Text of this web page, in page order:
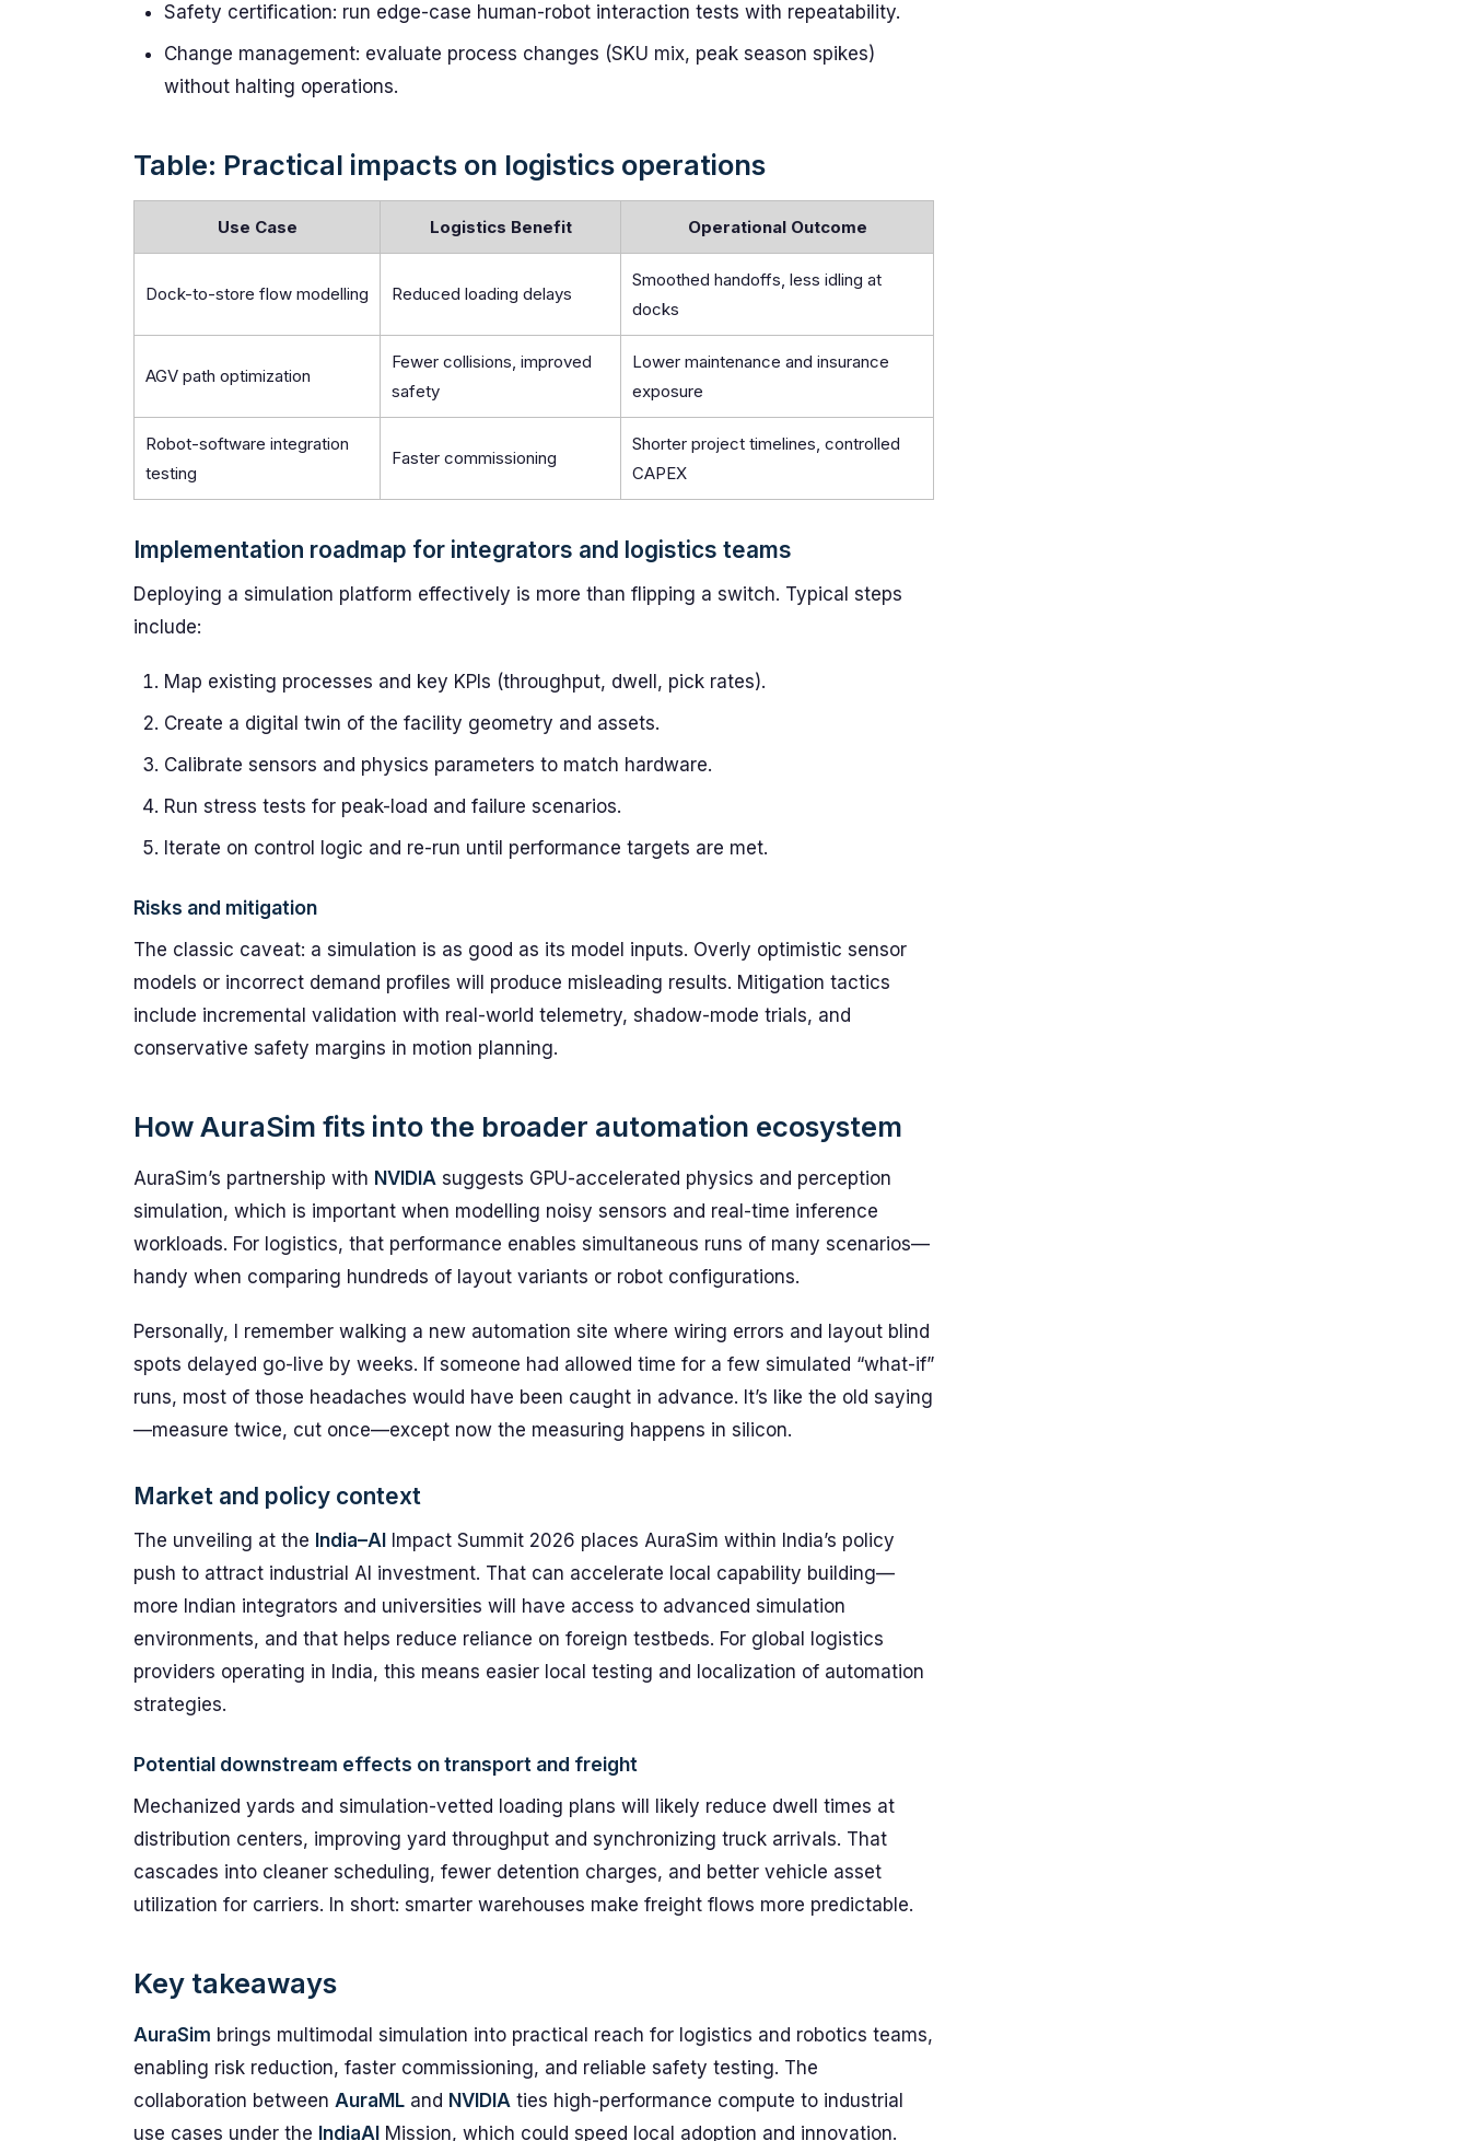
Safety certification: run edge-case human-robot interaction tests with repeatability.
Change management: evaluate process changes (SKU mix, peak season spikes)
without halting operations.
Table: Practical impacts on logistics operations
Use Case Logistics Benefit Operational Outcome
Dock-to-store flow modelling Reduced loading delays
Smoothed handoffs, less idling at
docks
AGV path optimization
Fewer collisions, improved
safety
Lower maintenance and insurance
exposure
Robot-software integration
testing
Faster commissioning
Shorter project timelines, controlled
CAPEX
Implementation roadmap for integrators and logistics teams
Deploying a simulation platform effectively is more than flipping a switch. Typical steps
include:
Map existing processes and key KPIs (throughput, dwell, pick rates).
Create a digital twin of the facility geometry and assets.
Calibrate sensors and physics parameters to match hardware.
Run stress tests for peak-load and failure scenarios.
Iterate on control logic and re-run until performance targets are met.
Risks and mitigation
The classic caveat: a simulation is as good as its model inputs. Overly optimistic sensor
models or incorrect demand profiles will produce misleading results. Mitigation tactics
include incremental validation with real-world telemetry, shadow-mode trials, and
conservative safety margins in motion planning.
How AuraSim fits into the broader automation ecosystem
AuraSim’s partnership with NVIDIA suggests GPU-accelerated physics and perception
simulation, which is important when modelling noisy sensors and real-time inference
workloads. For logistics, that performance enables simultaneous runs of many scenarios—
handy when comparing hundreds of layout variants or robot configurations.
Personally, I remember walking a new automation site where wiring errors and layout blind
spots delayed go-live by weeks. If someone had allowed time for a few simulated “what-if”
runs, most of those headaches would have been caught in advance. It’s like the old saying
—measure twice, cut once—except now the measuring happens in silicon.
Market and policy context
The unveiling at the India–AI
Impact Summit 2026 places AuraSim within India’s policy
push to attract industrial AI investment. That can accelerate local capability building—
more Indian integrators and universities will have access to advanced simulation
environments, and that helps reduce reliance on foreign testbeds. For global logistics
providers operating in India, this means easier local testing and localization of automation
strategies.
Potential downstream effects on transport and freight
Mechanized yards and simulation-vetted loading plans will likely reduce dwell times at
distribution centers, improving yard throughput and synchronizing truck arrivals. That
cascades into cleaner scheduling, fewer detention charges, and better vehicle asset
utilization for carriers. In short: smarter warehouses make freight flows more predictable.
Key takeaways
AuraSim brings multimodal simulation into practical reach for logistics and robotics teams,
enabling risk reduction, faster commissioning, and reliable safety testing. The
collaboration between AuraML and NVIDIA ties high-performance compute to industrial
use cases under the IndiaAI Mission, which could speed local adoption and innovation.